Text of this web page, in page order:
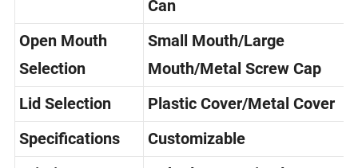
Can
Open Mouth
Selection
Small Mouth/Large
Mouth/Metal Screw Cap
Lid Selection
Plastic Cover/Metal Cover
Specifications Customizable